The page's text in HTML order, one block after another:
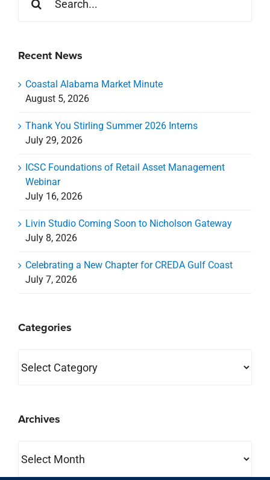
for:
Recent News
Coastal Alabama Market Minute
August 5, 2026
Thank You Stirling Summer 2026 Interns
July 29, 2026
ICSC Foundations of Retail Asset Management
Webinar
July 16, 2026
Livin Studio Coming Soon to Nicholson Gateway
July 8, 2026
Celebrating a New Chapter for CREDA Gulf Coast
July 7, 2026
Categories
Archives